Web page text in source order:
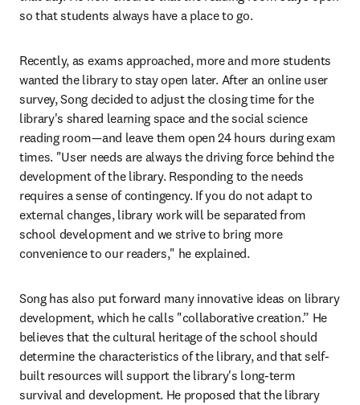
so that students always have a place to go.
Recently, as exams approached, more and more students
wanted the library to stay open later. After an online user
survey, Song decided to adjust the closing time for the
library's shared learning space and the social science
reading room—and leave them open 24 hours during exam
times. "User needs are always the driving force behind the
development of the library. Responding to the needs
requires a sense of contingency. If you do not adapt to
external changes, library work will be separated from
school development and we strive to bring more
convenience to our readers," he explained.
Song has also put forward many innovative ideas on library
development, which he calls "collaborative creation.” He
believes that the cultural heritage of the school should
determine the characteristics of the library, and that self-
built resources will support the library's long-term
survival and development. He proposed that the library